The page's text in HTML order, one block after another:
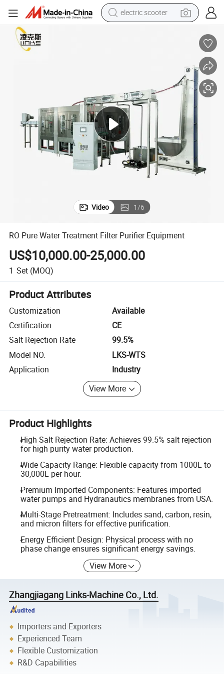
electric scooter
electric motorcycle
tshirt
electric car
RO Pure Water Treatment Filter Purifier Equipment
Video 1/6
RO Pure Water Treatment Filter Purifier Equipment
US$10,000.00-25,000.00
1 Set (MOQ)
Product Attributes
Customization
Available
Certification
CE
Salt Rejection Rate
99.5%
Model NO.
LKS-WTS
Application
Industry
View More
Product Highlights
High Salt Rejection Rate: Achieves 99.5% salt rejection
for high purity water production.
Wide Capacity Range: Flexible capacity from 1000L to
30,000L per hour.
Premium Imported Components: Features imported
water pumps and Hydranautics membranes from USA.
Multi-Stage Pretreatment: Includes sand, carbon, resin,
and micron filters for effective purification.
Energy Efficient Design: Physical process with no
phase change ensures significant energy savings.
View More
Zhangjiagang Links-Machine Co., Ltd.
Importers and Exporters
Experienced Team
Flexible Customization
R&D Capabilities